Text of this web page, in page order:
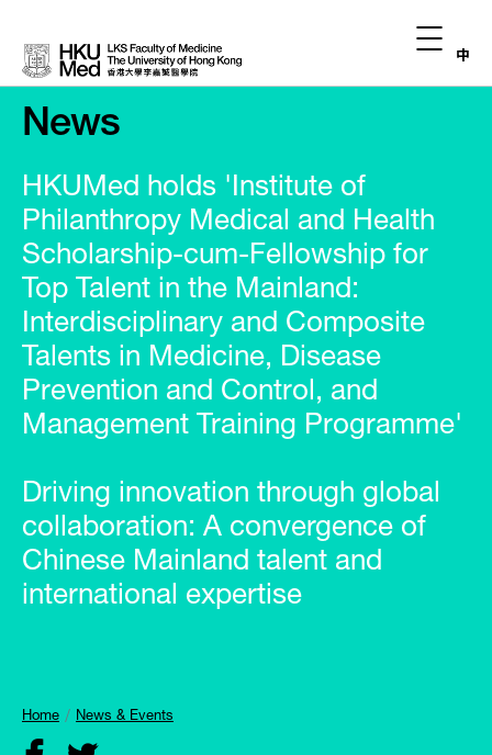
中
News
HKUMed holds 'Institute of
Philanthropy Medical and Health
Scholarship-cum-Fellowship for
Top Talent in the Mainland:
Interdisciplinary and Composite
Talents in Medicine, Disease
Prevention and Control, and
Management Training Programme'
Driving innovation through global
collaboration: A convergence of
Chinese Mainland talent and
international expertise
Home News & Events